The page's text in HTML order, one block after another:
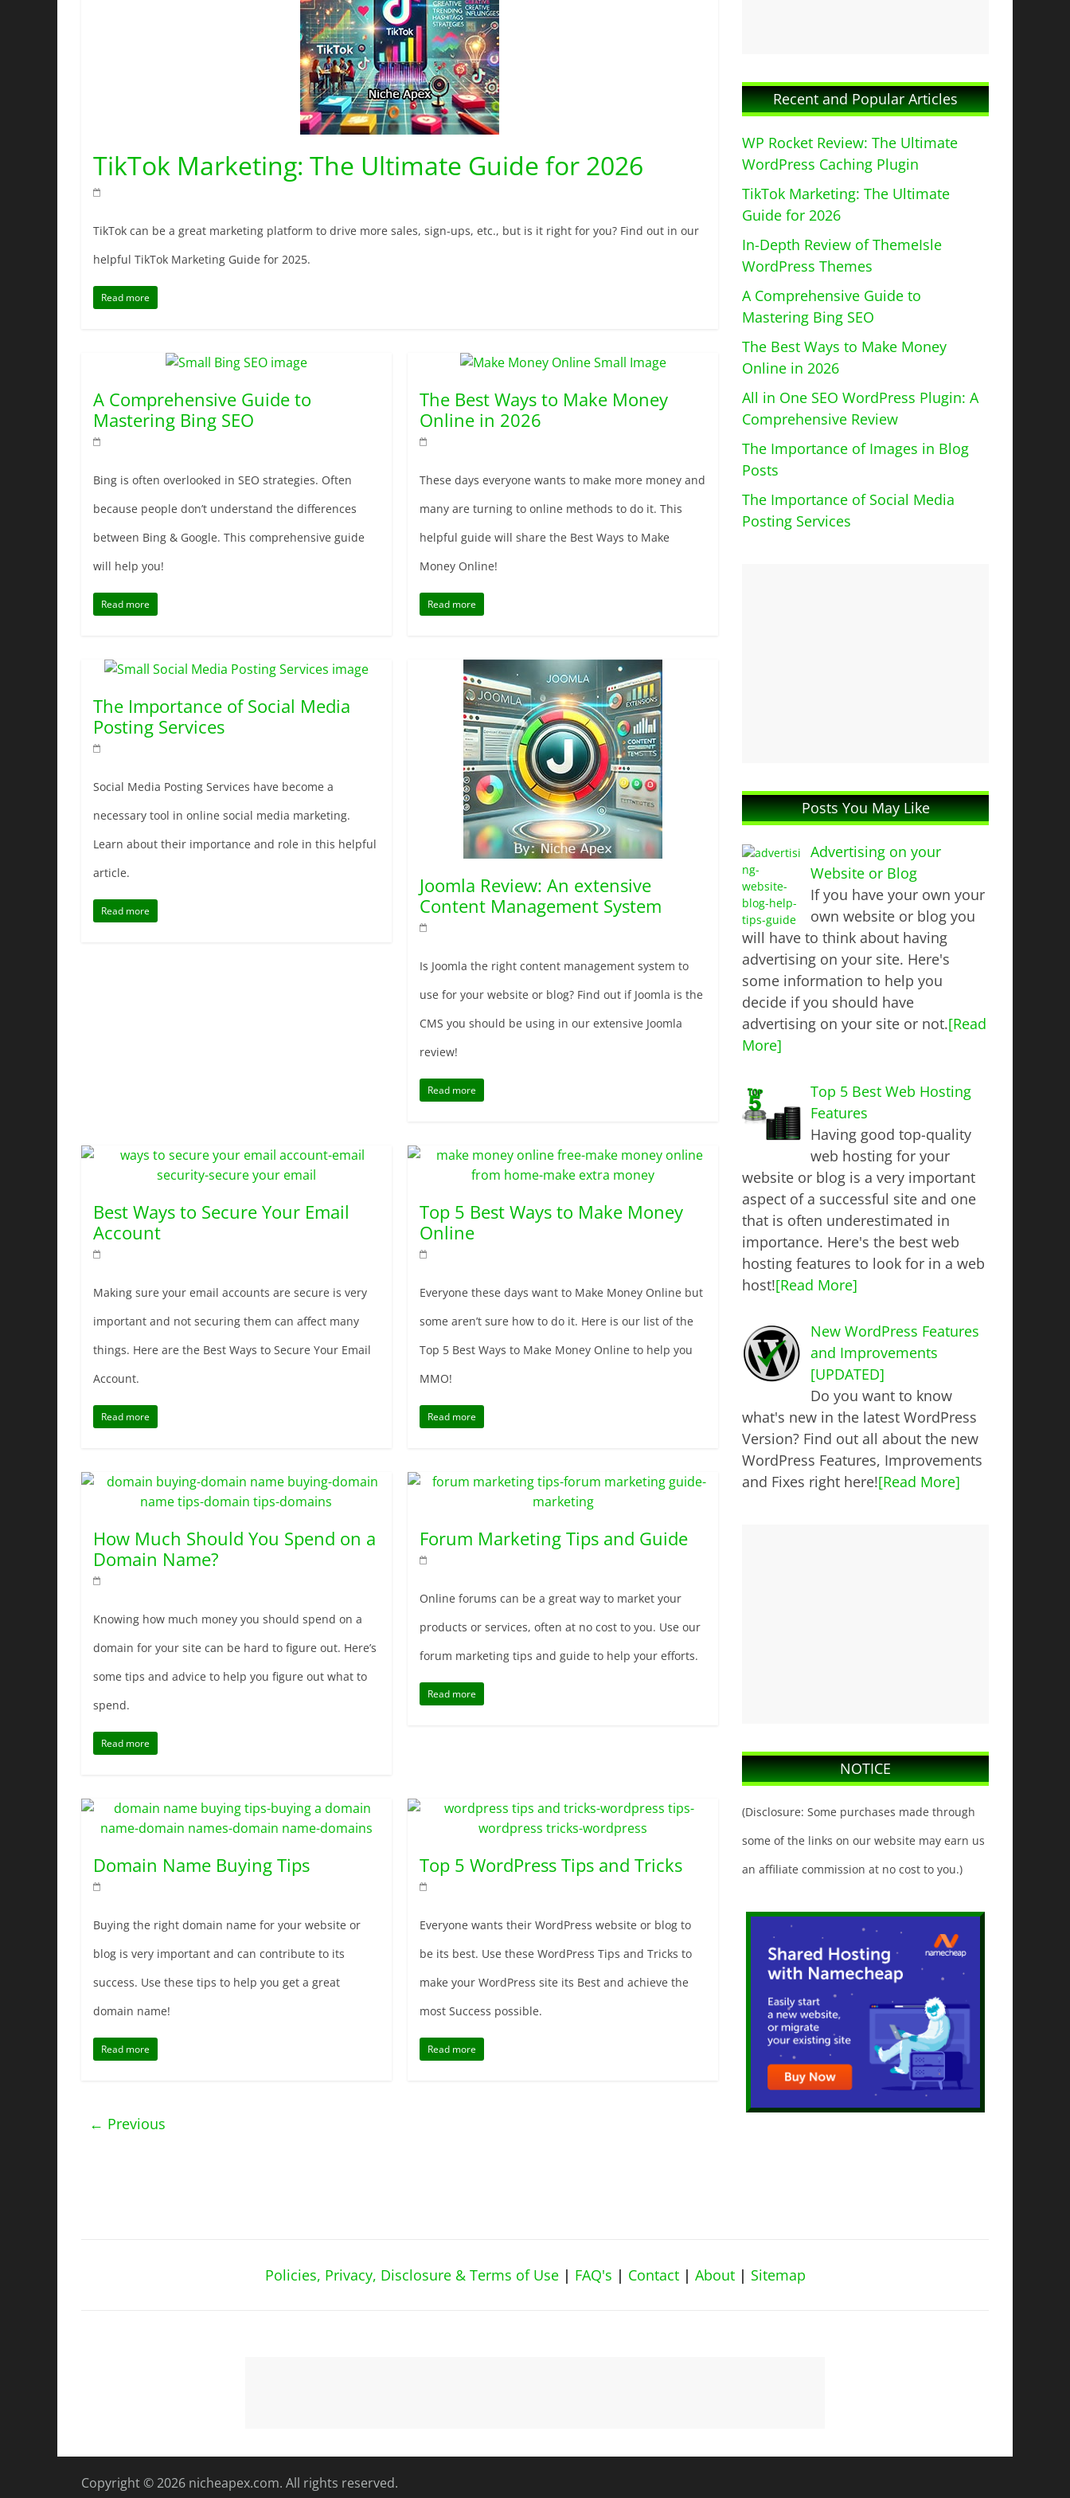
TikTok Marketing: The Ultimate Guide for 2026
TikTok can be a great marketing platform to drive more sales, sign-ups, etc., but is it right for you? Find out in our
helpful TikTok Marketing Guide for 2025.
Read more
A Comprehensive Guide to
Mastering Bing SEO
Bing is often overlooked in SEO strategies. Often
because people don’t understand the differences
between Bing & Google. This comprehensive guide
will help you!
Read more
The Best Ways to Make Money
Online in 2026
These days everyone wants to make more money and
many are turning to online methods to do it. This
helpful guide will share the Best Ways to Make
Money Online!
Read more
The Importance of Social Media
Posting Services
Social Media Posting Services have become a
necessary tool in online social media marketing.
Learn about their importance and role in this helpful
article.
Read more
Joomla Review: An extensive
Content Management System
Is Joomla the right content management system to
use for your website or blog? Find out if Joomla is the
CMS you should be using in our extensive Joomla
review!
Read more
Best Ways to Secure Your Email
Account
Making sure your email accounts are secure is very
important and not securing them can affect many
things. Here are the Best Ways to Secure Your Email
Account.
Read more
Top 5 Best Ways to Make Money
Online
Everyone these days want to Make Money Online but
some aren’t sure how to do it. Here is our list of the
Top 5 Best Ways to Make Money Online to help you
MMO!
Read more
How Much Should You Spend on a
Domain Name?
Knowing how much money you should spend on a
domain for your site can be hard to figure out. Here’s
some tips and advice to help you figure out what to
spend.
Read more
Forum Marketing Tips and Guide
Online forums can be a great way to market your
products or services, often at no cost to you. Use our
forum marketing tips and guide to help your efforts.
Read more
Domain Name Buying Tips
Buying the right domain name for your website or
blog is very important and can contribute to its
success. Use these tips to help you get a great
domain name!
Read more
Top 5 WordPress Tips and Tricks
Everyone wants their WordPress website or blog to
be its best. Use these WordPress Tips and Tricks to
make your WordPress site its Best and achieve the
most Success possible.
Read more
← Previous
Recent and Popular Articles
WP Rocket Review: The Ultimate
WordPress Caching Plugin
TikTok Marketing: The Ultimate
Guide for 2026
In-Depth Review of ThemeIsle
WordPress Themes
A Comprehensive Guide to
Mastering Bing SEO
The Best Ways to Make Money
Online in 2026
All in One SEO WordPress Plugin: A
Comprehensive Review
The Importance of Images in Blog
Posts
The Importance of Social Media
Posting Services
Posts You May Like
Advertising on your
Website or Blog
If you have your own your
own website or blog you
will have to think about having
advertising on your site. Here's
some information to help you
decide if you should have
advertising on your site or not.[Read
More]
Top 5 Best Web Hosting
Features
Having good top-quality
web hosting for your
website or blog is a very important
aspect of a successful site and one
that is often underestimated in
importance. Here's the best web
hosting features to look for in a web
host![Read More]
New WordPress Features
and Improvements
[UPDATED]
Do you want to know
what's new in the latest WordPress
Version? Find out all about the new
WordPress Features, Improvements
and Fixes right here![Read More]
NOTICE
(Disclosure: Some purchases made through
some of the links on our website may earn us
an affiliate commission at no cost to you.)
Policies, Privacy, Disclosure & Terms of Use | FAQ's | Contact | About | Sitemap
Copyright © 2026 nicheapex.com. All rights reserved.